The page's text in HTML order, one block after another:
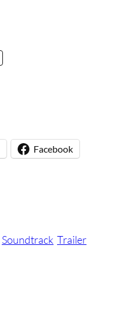
Facebook
Soundtrack Trailer